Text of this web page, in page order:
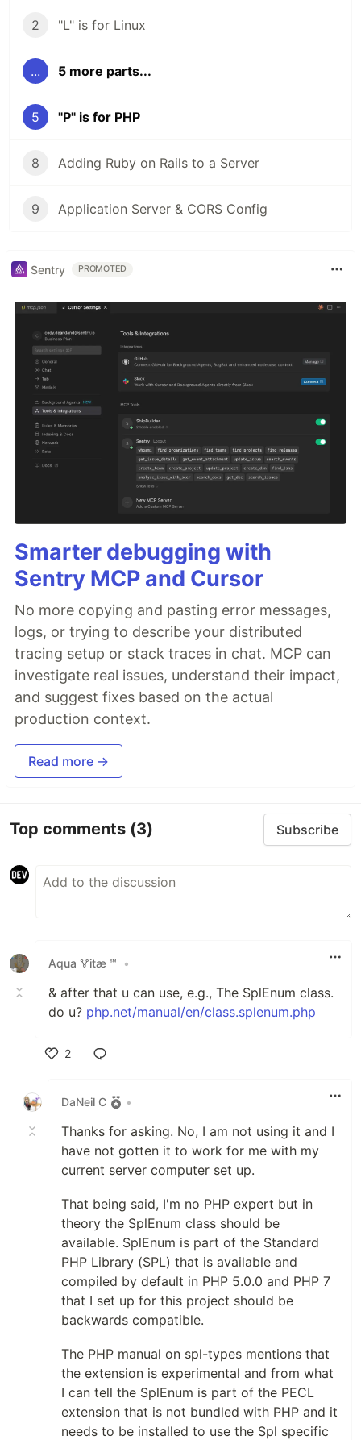
2 "L" is for Linux
... 5 more parts...
5 "P" is for PHP
8 Adding Ruby on Rails to a Server
9 Application Server & CORS Config
Sentry PROMOTED
Smarter debugging with
Sentry MCP and Cursor
No more copying and pasting error messages,
logs, or trying to describe your distributed
tracing setup or stack traces in chat. MCP can
investigate real issues, understand their impact,
and suggest fixes based on the actual
production context.
Read more →
Top comments (3) Subscribe
Аqua 🜉іtæ ℠ •
& after that u can use, e.g., The SplEnum class.
do u? php.net/manual/en/class.splenum.php
2
DaNeil C
•
Thanks for asking. No, I am not using it and I
have not gotten it to work for me with my
current server computer set up.
That being said, I'm no PHP expert but in
theory the SplEnum class should be
available. SplEnum is part of the Standard
PHP Library (SPL) that is available and
compiled by default in PHP 5.0.0 and PHP 7
that I set up for this project should be
backwards compatible.
The PHP manual on spl-types mentions that
the extension is experimental and from what
I can tell the SplEnum is part of the PECL
extension that is not bundled with PHP and it
needs to be installed to use the Spl specific